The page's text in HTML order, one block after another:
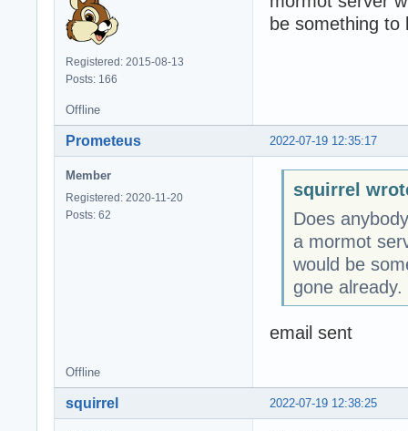
Registered: 2015-08-13
Posts: 166
be something
Offline
2022-07-19 12:35:17
Prometeus
Member
Registered: 2020-11-20
Posts: 62
squirrel
Does
a mormot
would be
gone already.
email sent
Offline
2022-07-19 12:38:25
squirrel